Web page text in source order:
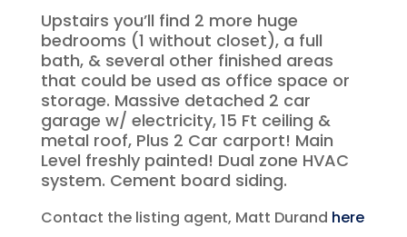
Upstairs you’ll find 2 more huge
bedrooms (1 without closet), a full
bath, & several other finished areas
that could be used as office space or
storage. Massive detached 2 car
garage w/ electricity, 15 Ft ceiling &
metal roof, Plus 2 Car carport! Main
Level freshly painted! Dual zone HVAC
system. Cement board siding.
Contact the listing agent, Matt Durand here